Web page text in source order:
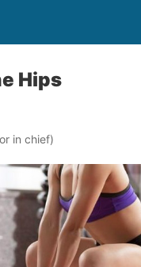
Hips
in chief)